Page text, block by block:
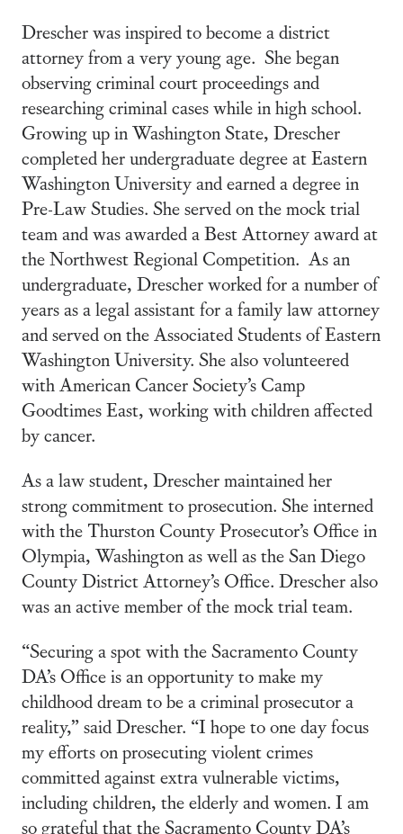
Drescher was inspired to become a district
attorney from a very young age. She began
observing criminal court proceedings and
researching criminal cases while in high school.
Growing up in Washington State, Drescher
completed her undergraduate degree at Eastern
Washington University and earned a degree in
Pre-Law Studies. She served on the mock trial
team and was awarded a Best Attorney award at
the Northwest Regional Competition. As an
undergraduate, Drescher worked for a number of
years as a legal assistant for a family law attorney
and served on the Associated Students of Eastern
Washington University. She also volunteered
with American Cancer Society’s Camp
Goodtimes East, working with children affected
by cancer.
As a law student, Drescher maintained her
strong commitment to prosecution. She interned
with the Thurston County Prosecutor’s Office in
Olympia, Washington as well as the San Diego
County District Attorney’s Office. Drescher also
was an active member of the mock trial team.
“Securing a spot with the Sacramento County
DA’s Office is an opportunity to make my
childhood dream to be a criminal prosecutor a
reality,” said Drescher. “I hope to one day focus
my efforts on prosecuting violent crimes
committed against extra vulnerable victims,
including children, the elderly and women. I am
so grateful that the Sacramento County DA’s